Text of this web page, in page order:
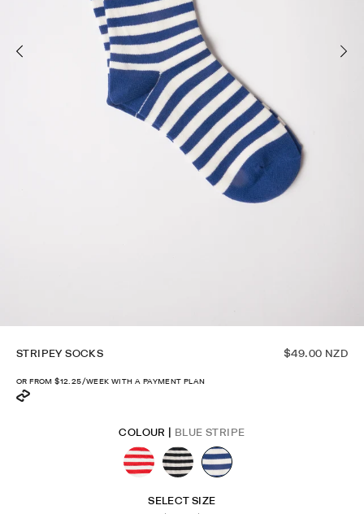
STRIPEY SOCKS $49.00 NZD
OR FROM$12.25/WEEK WITH A PAYMENT PLAN
COLOUR | BLUE STRIPE
SELECT SIZE